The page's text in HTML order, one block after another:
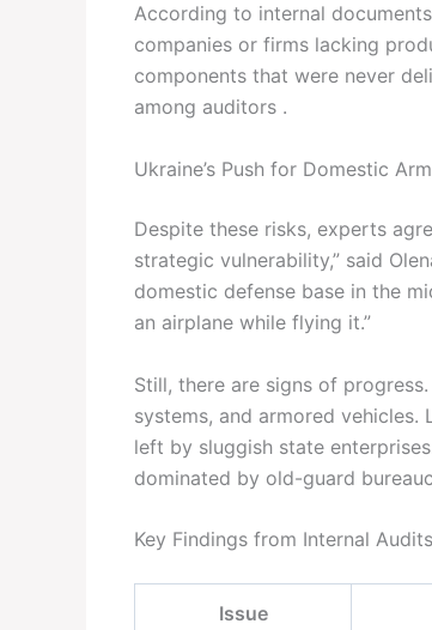
According to internal
companies or firms lacking
components that were never
among auditors .
Ukraine’s Push for Domestic
Despite these risks, experts
strategic vulnerability,” said
domestic defense base in the
an airplane while flying it.”
Still, there are signs of
systems, and armored
left by sluggish state
dominated by old-guard
Key Findings from Internal Audits
Issue